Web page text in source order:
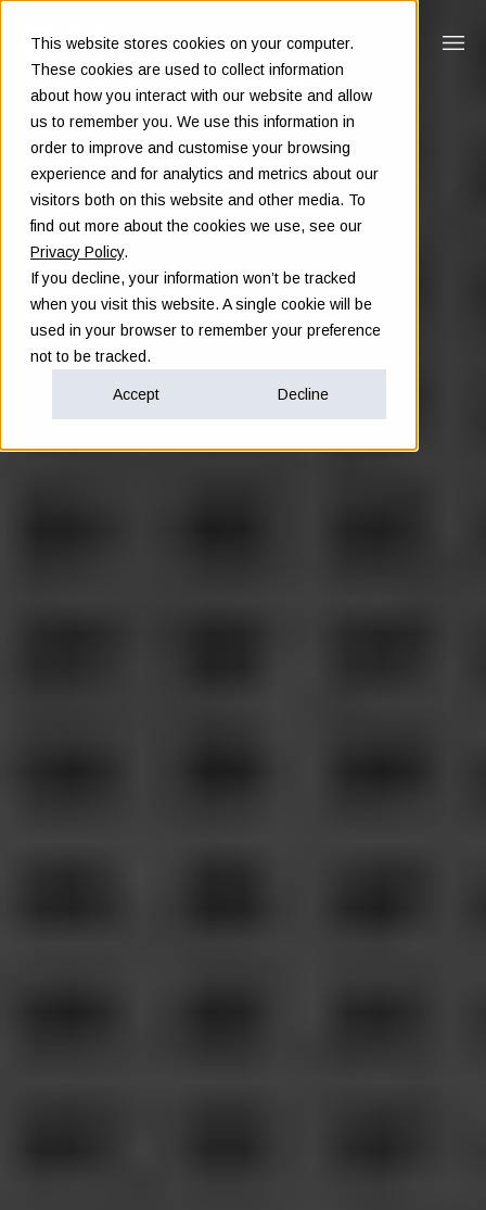
This website stores cookies on your computer.
These cookies are used to collect information
about how you interact with our website and allow
us to remember you. We use this information in
order to improve and customise your browsing
experience and for analytics and metrics about our
visitors both on this website and other media. To
find out more about the cookies we use, see our
Privacy Policy.
If you decline, your information won’t be tracked
when you visit this website. A single cookie will be
used in your browser to remember your preference
not to be tracked.
Accept Decline